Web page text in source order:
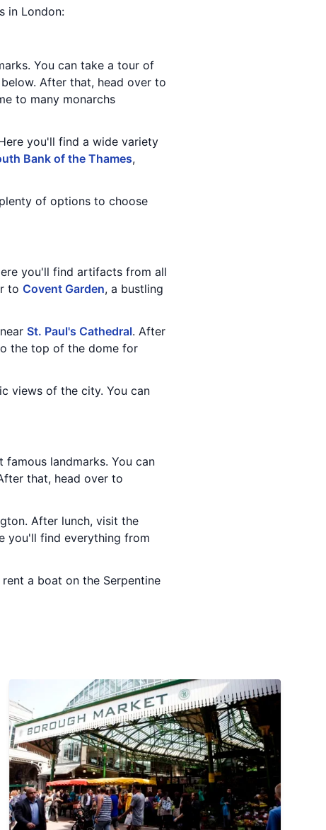
in London:
You can take a tour of
After that, head over to
to many monarchs
you'll find a wide variety
Bank of the Thames,
of options to choose
you'll find artifacts from all
to Covent Garden, a bustling
St. Paul's Cathedral. After
the top of the dome for
views of the city. You can
landmarks. You can
that, head over to
After lunch, visit the
you'll find everything from
a boat on the Serpentine